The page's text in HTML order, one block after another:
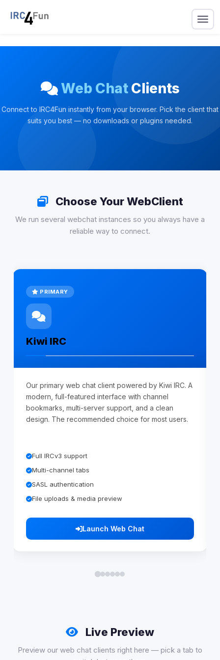
Web ChatClients
Connect to IRC4Fun instantly from your browser. Pick the client that
suits you best — no downloads or plugins needed.
Choose Your WebClient
We run several webchat instances so you always have a
reliable way to connect.
PRIMARY
Kiwi IRC
Our primary web chat client powered by Kiwi IRC. A
modern, full-featured interface with channel
bookmarks, multi-server support, and a clean
design. The recommended choice for most users.
Full IRCv3 support
Multi-channel tabs
SASL authentication
File uploads & media preview
Launch Web Chat
Live Preview
Preview our web chat clients right here — pick a tab to